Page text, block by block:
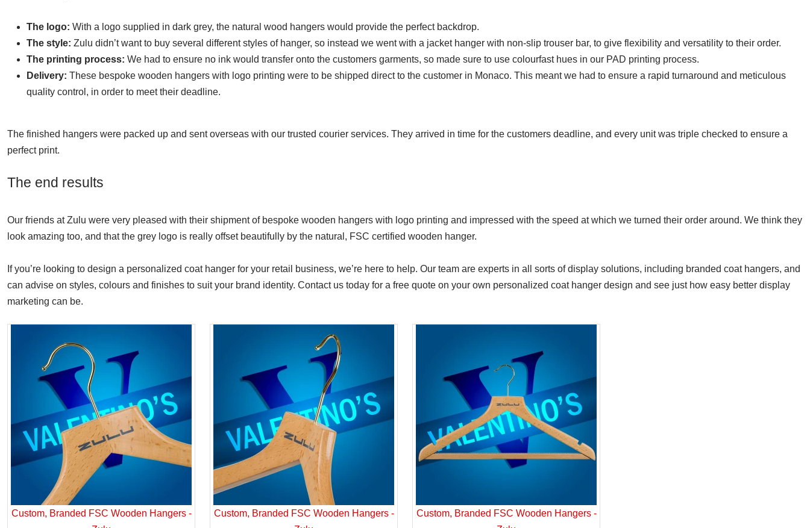
The logo: With a logo supplied in dark grey, the natural wood hangers would provide the perfect backdrop.
The style: Zulu didn’t want to buy several different styles of hanger, so instead we went with a jacket hanger with non-slip trouser bar, to give flexibility and versatility to their order.
The printing process: We had to ensure no ink would transfer onto the customers garments, so made sure to use colourfast hues in our PAD printing process.
Delivery: These bespoke wooden hangers with logo printing were to be shipped direct to the customer in Monaco. This meant we had to ensure a rapid turnaround and meticulous
quality control, in order to meet their deadline.
The finished hangers were packed up and sent overseas with our trusted courier services. They arrived in time for the customers deadline, and every unit was triple checked to ensure a
perfect print.
The end results
Our friends at Zulu were very pleased with their shipment of bespoke wooden hangers with logo printing and impressed with the speed at which we turned their order around. We think they
look amazing too, and that the grey logo is really offset beautifully by the natural, FSC certified wooden hanger.
If you’re looking to design a personalized coat hanger for your retail business, we’re here to help. Our team are experts in all sorts of display solutions, including branded coat hangers, and
can advise on styles, colours and finishes to suit your brand identity. Contact us today for a free quote on your own personalized coat hanger design and see just how easy better display
marketing can be.
Custom, Branded FSC Wooden Hangers -
Custom, Branded FSC Wooden Hangers -
Custom, Branded FSC Wooden Hangers -